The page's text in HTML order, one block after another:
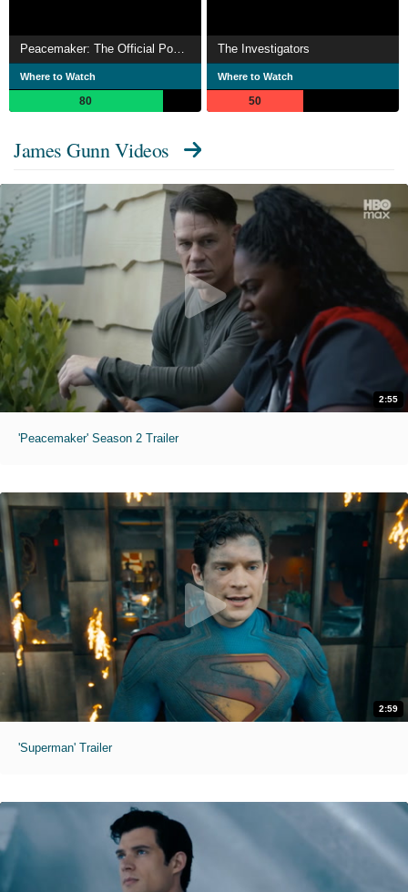
Where to Watch
80
The Investigators
Where to Watch
50
James Gunn Videos
2:55
'Peacemaker' Season 2 Trailer
2:59
'Superman' Trailer